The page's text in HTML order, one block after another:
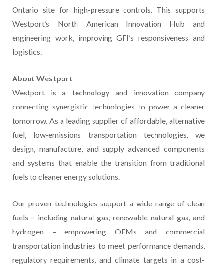
Ontario site for high-pressure controls. This supports
Westport’s North American Innovation Hub and
engineering work, improving GFI’s responsiveness and
logistics.
About Westport
Westport is a technology and innovation company
connecting synergistic technologies to power a cleaner
tomorrow. As a leading supplier of affordable, alternative
fuel, low-emissions transportation technologies, we
design, manufacture, and supply advanced components
and systems that enable the transition from traditional
fuels to cleaner energy solutions.
Our proven technologies support a wide range of clean
fuels – including natural gas, renewable natural gas, and
hydrogen – empowering OEMs and commercial
transportation industries to meet performance demands,
regulatory requirements, and climate targets in a cost-